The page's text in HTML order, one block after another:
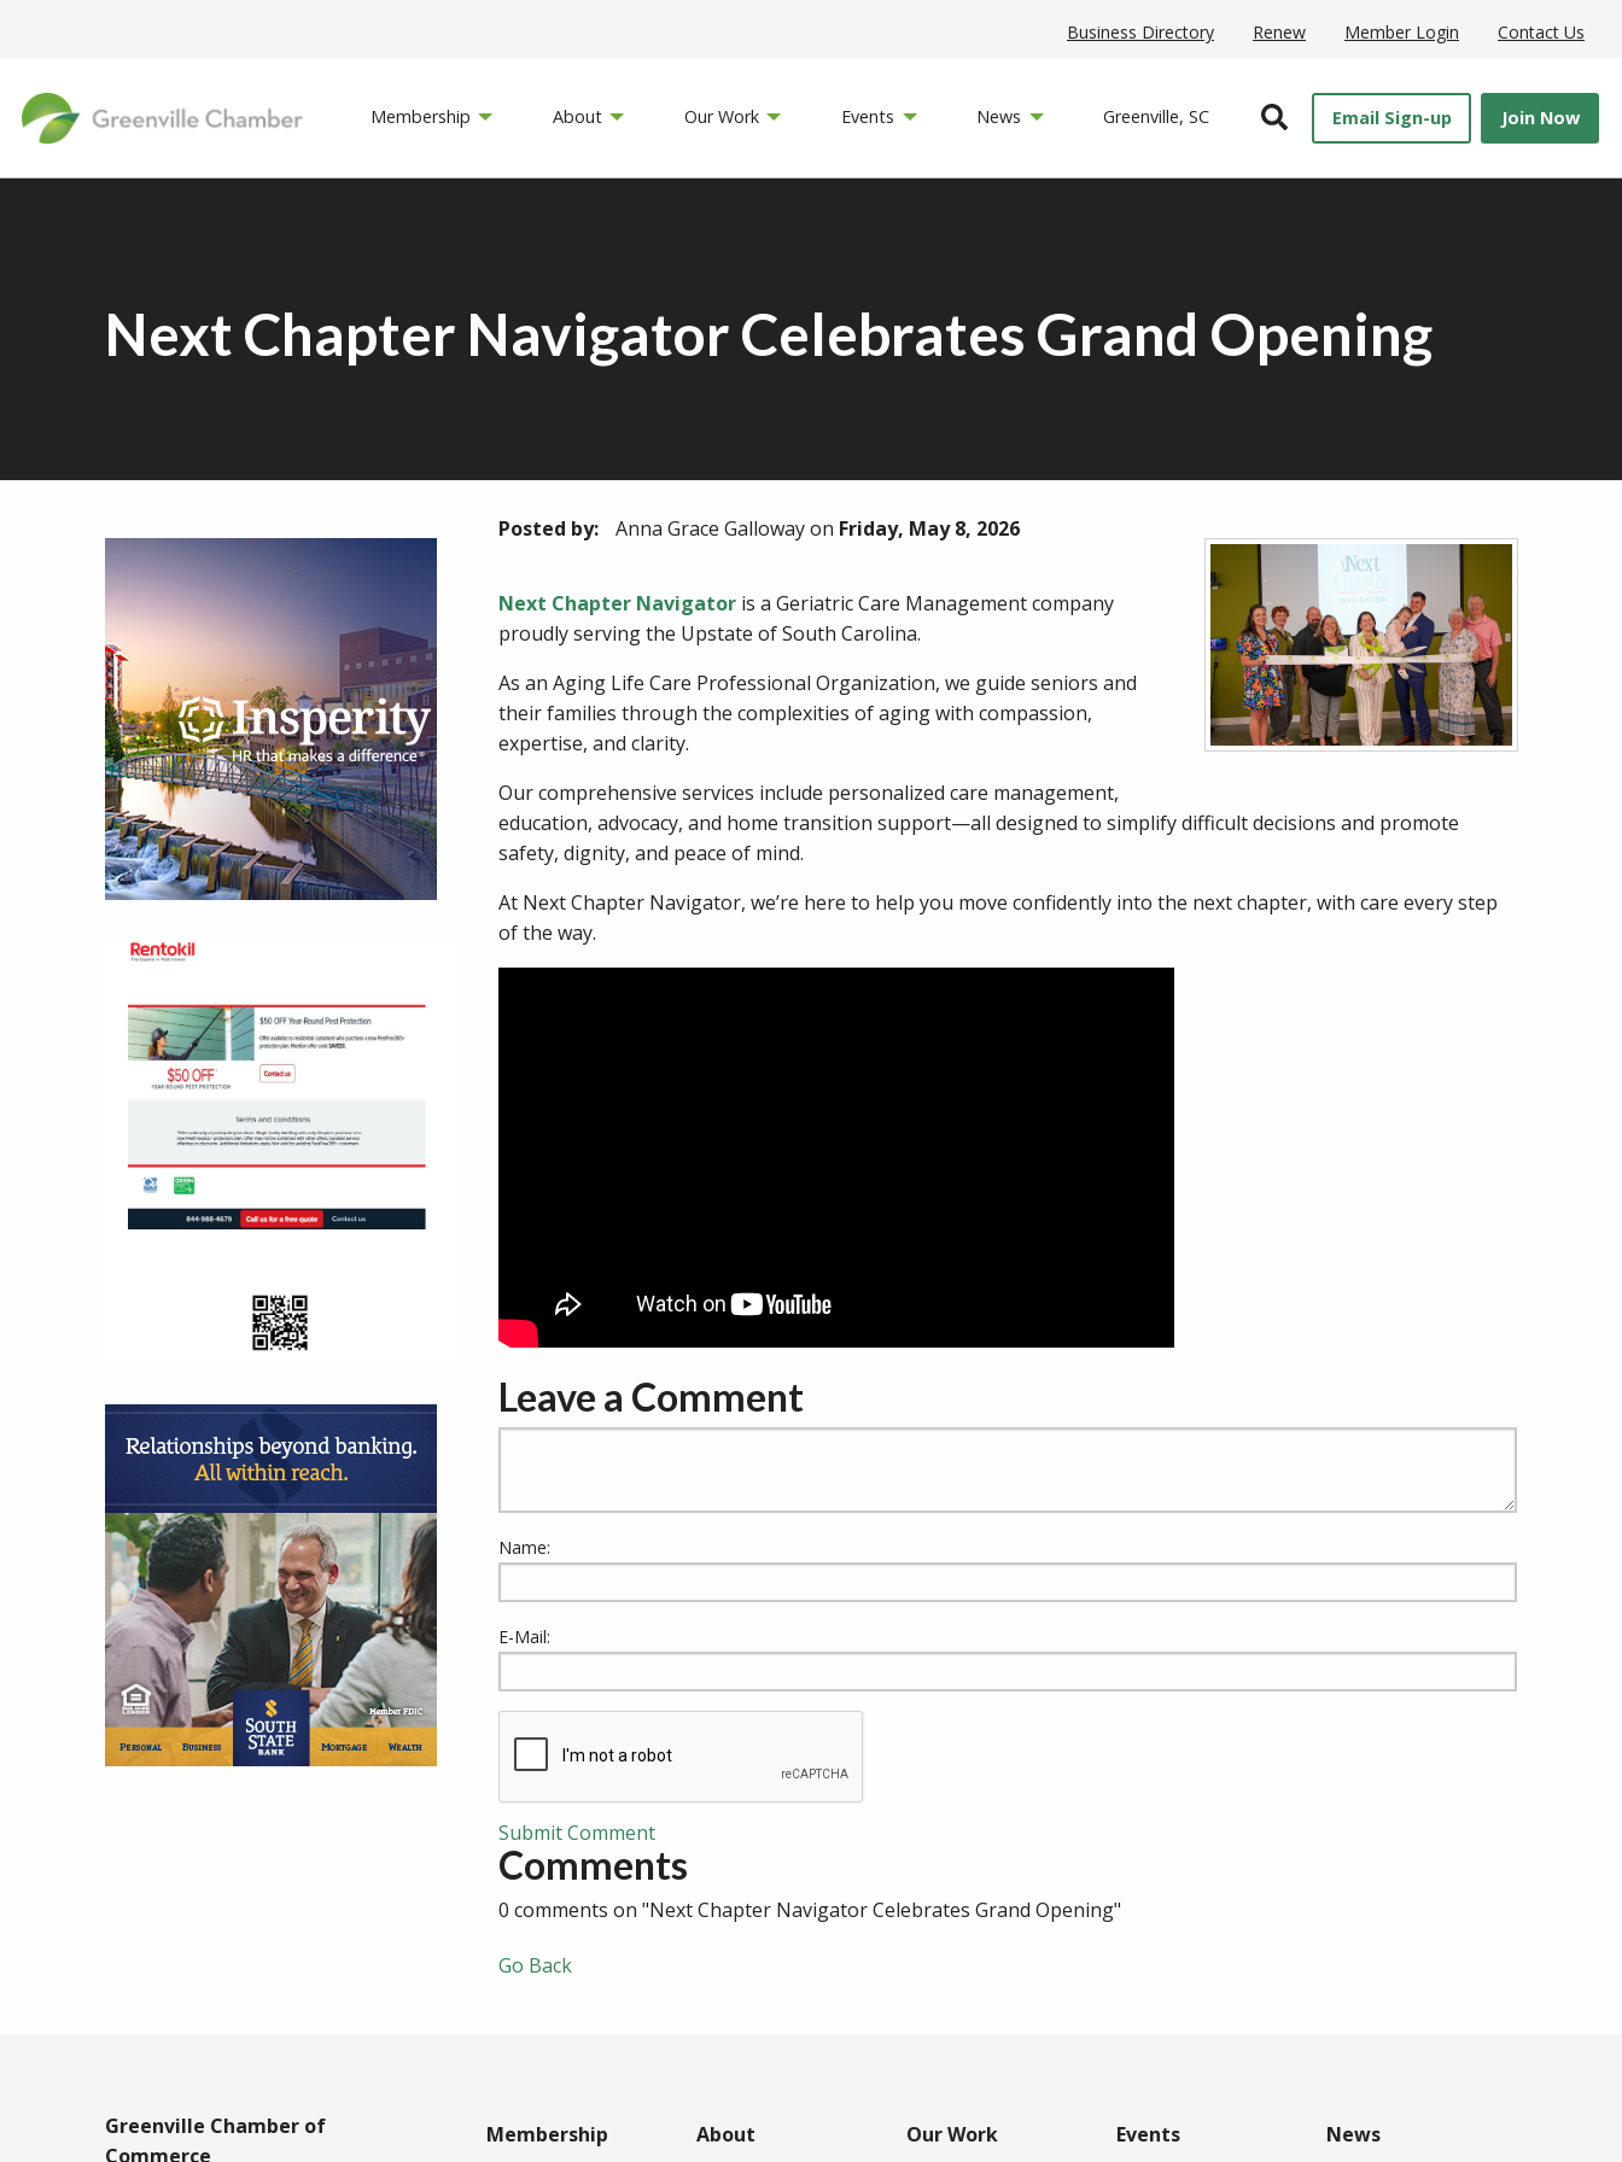
Business Directory Renew Member Login Contact Us
Membership About Our Work Events News Greenville, SC Open SearchEmail Sign-up Join Now
Next Chapter Navigator Celebrates Grand Opening
Posted by: Anna Grace Gallowayon Friday, May 8, 2026
Next Chapter Navigator is a Geriatric Care Management company
proudly serving the Upstate of South Carolina.
As an Aging Life Care Professional Organization, we guide seniors and
their families through the complexities of aging with compassion,
expertise, and clarity.
Our comprehensive services include personalized care management,
education, advocacy, and home transition support—all designed to simplify difficult decisions and promote
safety, dignity, and peace of mind.
At Next Chapter Navigator, we’re here to help you move confidently into the next chapter, with care every step
of the way.
Leave a Comment
Name:
E-Mail:
Submit Comment
Comments
0 comments on "Next Chapter Navigator Celebrates Grand Opening"
Go Back
Greenville Chamber of
Commerce
Membership About Our Work Events News